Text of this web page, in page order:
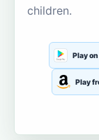
children.
Play
Play